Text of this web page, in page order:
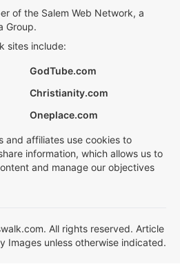
of the Salem Web Network, a
Group.
sites include:
GodTube.com
Christianity.com
Oneplace.com
and affiliates use cookies to
information, which allows us to
and manage our objectives
All rights reserved. Article
Images unless otherwise indicated.